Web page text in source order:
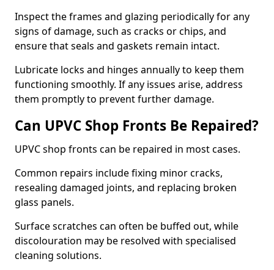
Inspect the frames and glazing periodically for any
signs of damage, such as cracks or chips, and
ensure that seals and gaskets remain intact.
Lubricate locks and hinges annually to keep them
functioning smoothly. If any issues arise, address
them promptly to prevent further damage.
Can UPVC Shop Fronts Be Repaired?
UPVC shop fronts can be repaired in most cases.
Common repairs include fixing minor cracks,
resealing damaged joints, and replacing broken
glass panels.
Surface scratches can often be buffed out, while
discolouration may be resolved with specialised
cleaning solutions.